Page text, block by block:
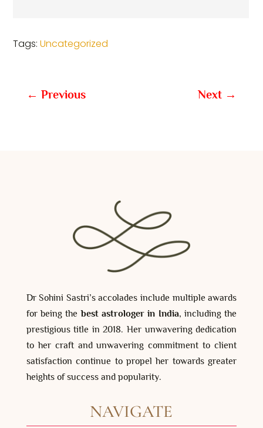
Tags:Uncategorized
← Previous Next →
Dr Sohini Sastri’s accolades include multiple awards
for being thebest astrologer in India, including the
prestigious title in 2018. Her unwavering dedication
to her craft and unwavering commitment to client
satisfaction continue to propel her towards greater
heights of success and popularity.
NAVIGATE